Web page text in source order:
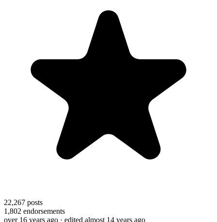
22,267 posts
1,802 endorsements
over 16 years ago · edited almost 14 years ago